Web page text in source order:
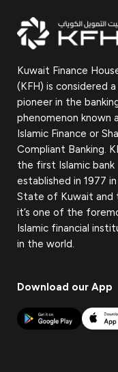
Kuwait Finance
(KFH) is considered a
pioneer in the
phenomenon known
Islamic Finance or
Compliant Banking.
the first Islamic bank
established in 1977
State of Kuwait and
it’s one of the
Islamic financial
in the world.
Download our App